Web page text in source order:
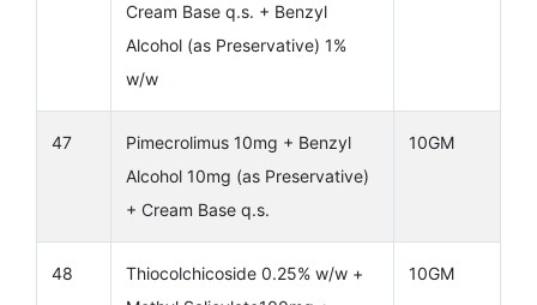
Cream Base q.s. + Benzyl
Alcohol (as Preservative) 1%
w/w
47
Pimecrolimus 10mg + Benzyl
Alcohol 10mg (as Preservative)
+ Cream Base q.s.
10GM
48
Thiocolchicoside 0.25% w/w +
10GM